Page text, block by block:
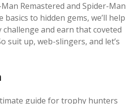
Remastered and Spider-Man
basics to hidden gems, we’ll help
and earn that coveted
suit up, web-slingers, and let’s
guide for trophy hunters